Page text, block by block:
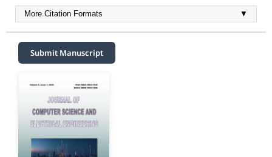
More Citation Formats ▼
Submit Manuscript